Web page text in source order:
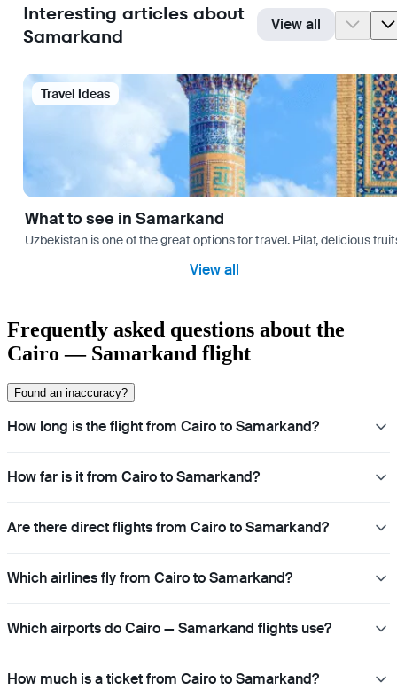
Interesting articles about
Samarkand
View all
Travel Ideas
What to see in Samarkand
Uzbekistan is one of the great options for travel. Pilaf, delicious
View all
Frequently asked questions about the
Cairo — Samarkand flight
Found an inaccuracy?
How long is the flight from Cairo to Samarkand?
How far is it from Cairo to Samarkand?
Are there direct flights from Cairo to Samarkand?
Which airlines fly from Cairo to Samarkand?
Which airports do Cairo — Samarkand flights use?
How much is a ticket from Cairo to Samarkand?